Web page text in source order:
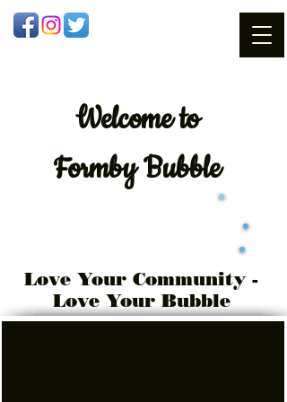
Welcometo
Formby Bubble
Love Your Community -
Love Your Bubble